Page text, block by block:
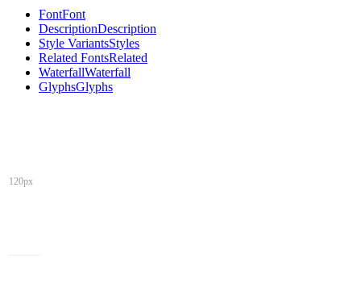
FontFont
DescriptionDescription
Style VariantsStyles
Related FontsRelated
WaterfallWaterfall
GlyphsGlyphs
120px